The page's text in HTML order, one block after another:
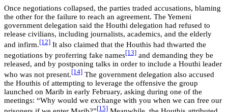
Once negotiations collapsed, the parties traded accusations, blaming
the other for the failure to reach an agreement. The Yemeni
government delegation said the Houthi delegation had refused to
release civilians, including journalists, academics, and the elderly
and infirm. [12] It also claimed that the Houthis had thwarted the
negotiations by proferring fake names[13] and demanding they be
released, and by postponing talks in order to include a Houthi leader
who was not present. [14] The government delegation also accused
the Houthis of attempting to leverage the offensive the group
launched on Marib in early February, asking during one of the
meetings: “Why would we exchange with you when we can free our
[15]